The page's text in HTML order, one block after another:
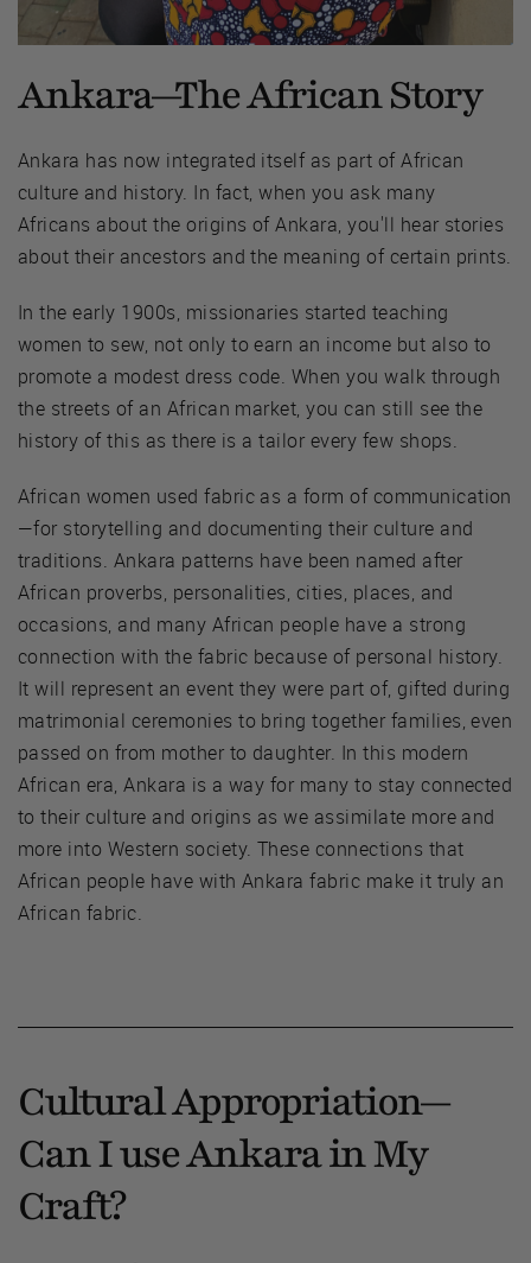
Ankara—The African Story
Ankara has now integrated itself as part of African
culture and history. In fact, when you ask many
Africans about the origins of Ankara, you'll hear stories
about their ancestors and the meaning of certain prints.
In the early 1900s, missionaries started teaching
women to sew, not only to earn an income but also to
promote a modest dress code. When you walk through
the streets of an African market, you can still see the
history of this as there is a tailor every few shops.
African women used fabric as a form of communication
—for storytelling and documenting their culture and
traditions. Ankara patterns have been named after
African proverbs, personalities, cities, places, and
occasions, and many African people have a strong
connection with the fabric because of personal history.
It will represent an event they were part of, gifted during
matrimonial ceremonies to bring together families, even
passed on from mother to daughter. In this modern
African era, Ankara is a way for many to stay connected
to their culture and origins as we assimilate more and
more into Western society. These connections that
African people have with Ankara fabric make it truly an
African fabric.
Cultural Appropriation—
Can I use Ankara in My
Craft?